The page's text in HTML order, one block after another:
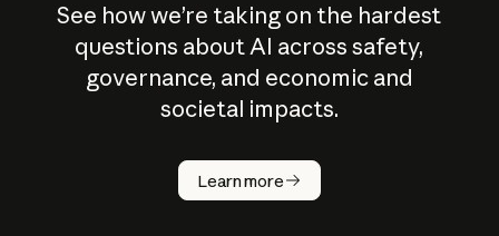
See how we’re taking on the hardest
questions about AI across safety,
governance, and economic and
societal impacts.
Learn more
How does
AI work?